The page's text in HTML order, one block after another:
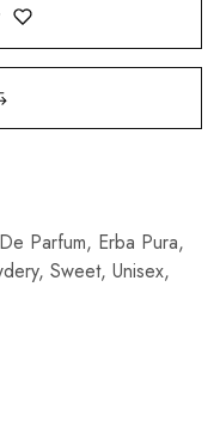
Parfum, Erba Pura,
, Sweet, Unisex,